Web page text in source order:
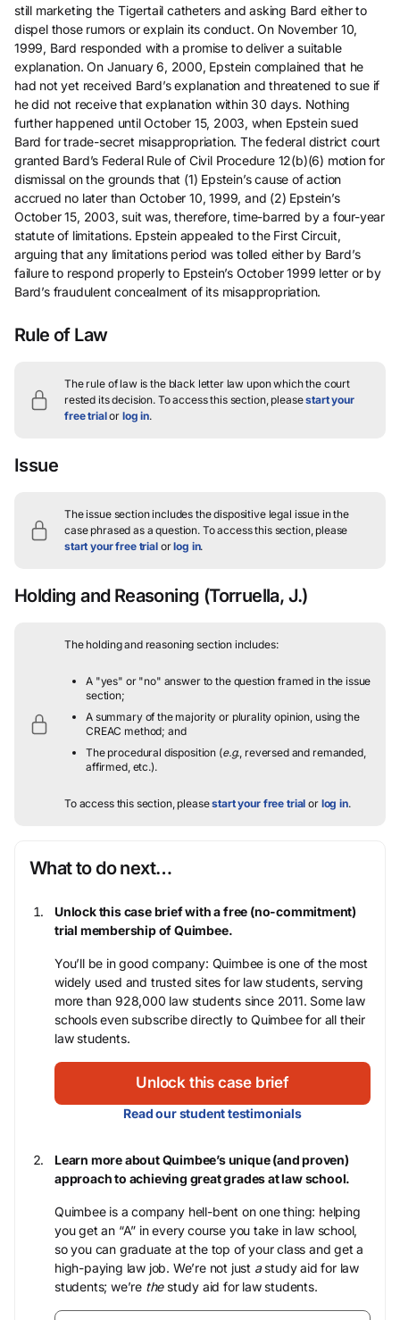
still marketing the Tigertail catheters and asking Bard either to
dispel those rumors or explain its conduct. On November 10,
1999, Bard responded with a promise to deliver a suitable
explanation. On January 6, 2000, Epstein complained that he
had not yet received Bard’s explanation and threatened to sue if
he did not receive that explanation within 30 days. Nothing
further happened until October 15, 2003, when Epstein sued
Bard for trade-secret misappropriation. The federal district court
granted Bard’s Federal Rule of Civil Procedure 12(b)(6) motion for
dismissal on the grounds that (1) Epstein’s cause of action
accrued no later than October 10, 1999, and (2) Epstein’s
October 15, 2003, suit was, therefore, time-barred by a four-year
statute of limitations. Epstein appealed to the First Circuit,
arguing that any limitations period was tolled either by Bard’s
failure to respond properly to Epstein’s October 1999 letter or by
Bard’s fraudulent concealment of its misappropriation.
Rule of Law
The rule of law is the black letter law upon which the court
rested its decision. To access this section, pleasestart your
free trialor log in.
Issue
The issue section includes the dispositive legal issue in the
case phrased as a question.To access this section, please
start your free trialorlog in.
Holding and Reasoning (Torruella, J.)
The holding and reasoning section includes:
A "yes" or "no" answer to the question framed in the issue
section;
A summary of the majority or plurality opinion, using the
CREAC method; and
The procedural disposition (e.g., reversed and remanded,
affirmed, etc.).
To access this section, pleasestart your free trial or log in.
What to do next…
Unlock this case brief with a free (no-commitment)
trial membership of Quimbee.
You’ll be in good company: Quimbee is one of the most
widely used and trusted sites for law students, serving
more than 928,000 law students since 2011. Some law
schools even subscribe directly to Quimbee for all their
law students.
Unlock this case brief
Read our student testimonials
Learn more about Quimbee’s unique (and proven)
approach to achieving great grades at law school.
Quimbee is a company hell-bent on one thing: helping
you get an “A” in every course you take in law school,
so you can graduate at the top of your class and get a
high-paying law job. We’re not just astudy aid for law
students; we’re thestudy aid for law students.